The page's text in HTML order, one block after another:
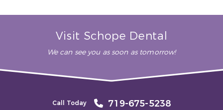
Visit Schope Dental
We can see you as soon as tomorrow!
Call Today 719-675-5238